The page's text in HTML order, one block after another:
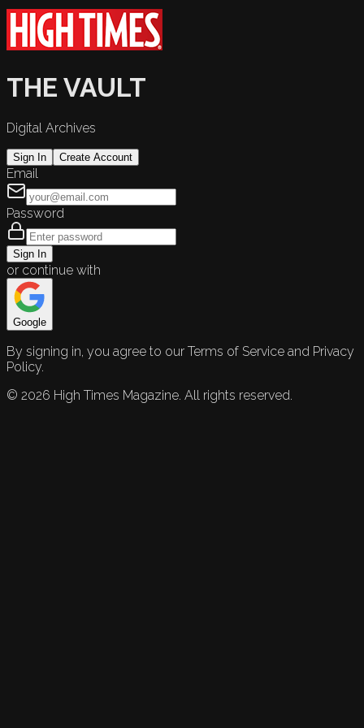
THE VAULT
Digital Archives
Sign In Create Account
Email
Password
Sign In
or continue with
Google
By signing in, you agree to our Terms of Service and Privacy
Policy.
© 2026 High Times Magazine. All rights reserved.